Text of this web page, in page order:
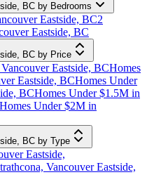
BC by Bedrooms
Eastside, BC2
Eastside, BC
BC by Price
Eastside, BCHomes
Eastside, BCHomes Under
BCHomes Under $1.5M in
Homes Under $2M in
BC by Type
Eastside,
Vancouver Eastside,